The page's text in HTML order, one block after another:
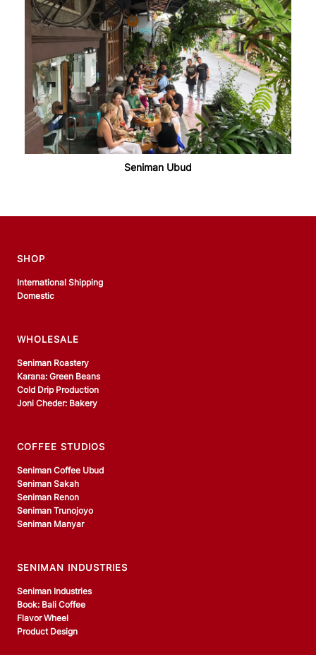
Seniman Ubud
SHOP
International Shipping
Domestic
WHOLESALE
Seniman Roastery
Karana: Green Beans
Cold Drip Production
Joni Cheder: Bakery
COFFEE STUDIOS
Seniman Coffee Ubud
Seniman Sakah
Seniman Renon
Seniman Trunojoyo
Seniman Manyar
SENIMAN INDUSTRIES
Seniman Industries
Book: Bali Coffee
Flavor Wheel
Product Design